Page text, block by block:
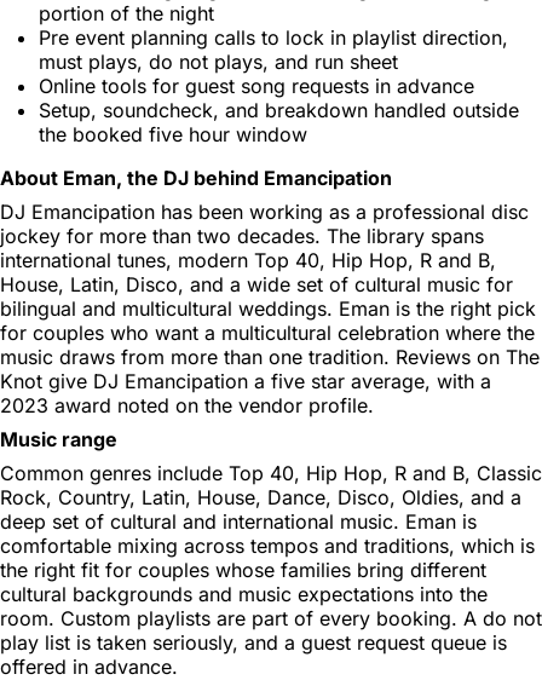
portion of the night
Pre event planning calls to lock in playlist direction,
must plays, do not plays, and run sheet
Online tools for guest song requests in advance
Setup, soundcheck, and breakdown handled outside
the booked five hour window
About Eman, the DJ behind Emancipation
DJ Emancipation has been working as a professional disc
jockey for more than two decades. The library spans
international tunes, modern Top 40, Hip Hop, R and B,
House, Latin, Disco, and a wide set of cultural music for
bilingual and multicultural weddings. Eman is the right pick
for couples who want a multicultural celebration where the
music draws from more than one tradition. Reviews on The
Knot give DJ Emancipation a five star average, with a
2023 award noted on the vendor profile.
Music range
Common genres include Top 40, Hip Hop, R and B, Classic
Rock, Country, Latin, House, Dance, Disco, Oldies, and a
deep set of cultural and international music. Eman is
comfortable mixing across tempos and traditions, which is
the right fit for couples whose families bring different
cultural backgrounds and music expectations into the
room. Custom playlists are part of every booking. A do not
play list is taken seriously, and a guest request queue is
offered in advance.